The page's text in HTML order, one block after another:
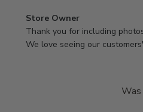
Comments
by
Store
Store Owner
Thank you for including
We love seeing our